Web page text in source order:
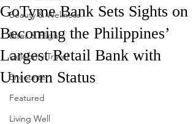
Beauty & Wellness
Bites & Flights
Celebrity Travel
Encounter
Featured
Living Well
GoTyme Bank Sets Sights on
Becoming the Philippines’
Largest Retail Bank with
Unicorn Status